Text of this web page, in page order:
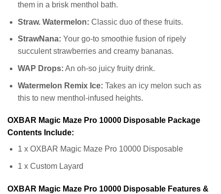
them in a brisk menthol bath.
Straw. Watermelon: Classic duo of these fruits.
StrawNana: Your go-to smoothie fusion of ripely
succulent strawberries and creamy bananas.
WAP Drops: An oh-so juicy fruity drink.
Watermelon Remix Ice: Takes an icy melon such as
this to new menthol-infused heights.
OXBAR Magic Maze Pro 10000 Disposable Package
Contents Include:
1 x OXBAR Magic Maze Pro 10000 Disposable
1 x Custom Layard
OXBAR Magic Maze Pro 10000 Disposable Features &